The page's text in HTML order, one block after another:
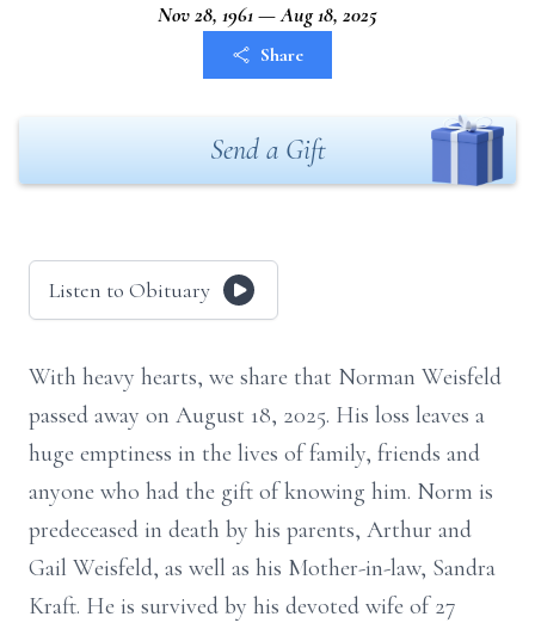
Nov 28, 1961 — Aug 18, 2025
Share
Send a Gift
Listen to Obituary
With heavy hearts, we share that Norman Weisfeld
passed away on August 18, 2025. His loss leaves a
huge emptiness in the lives of family, friends and
anyone who had the gift of knowing him. Norm is
predeceased in death by his parents, Arthur and
Gail Weisfeld, as well as his Mother-in-law, Sandra
Kraft. He is survived by his devoted wife of 27